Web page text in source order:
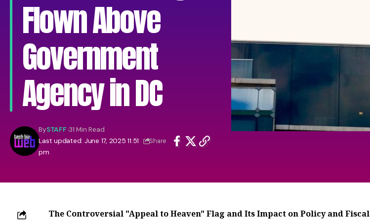
Flown Above
Government
Agency in DC
Last updated: June 17, 2025 11:51
pm
BySTAFF 31 Min Read
Share
The Controversial "Appeal to Heaven" Flag and Its Impact on Policy and Fiscal